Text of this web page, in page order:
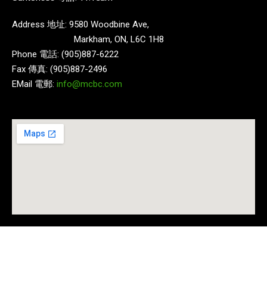
Address 地址: 9580 Woodbine Ave,
Markham, ON, L6C 1H8
Phone 電話: (905)887-6222
Fax 傳真: (905)887-2496
EMail 電郵: info@mcbc.com